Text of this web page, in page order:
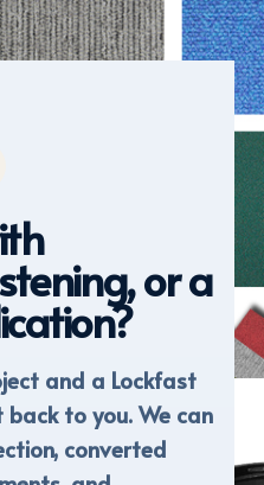
FABRICS
or a
and a Lockfast
to you. We can
converted